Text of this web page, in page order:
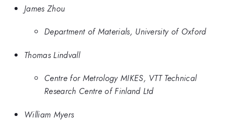
James Zhou
Department of Materials, University of Oxford
Thomas Lindvall
Centre for Metrology MIKES, VTT Technical
Research Centre of Finland Ltd
William Myers